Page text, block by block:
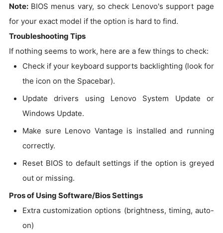
Note: BIOS menus vary, so check Lenovo's support page
for your exact model if the option is hard to find.
Troubleshooting Tips
If nothing seems to work, here are a few things to check:
Check if your keyboard supports backlighting (look for
the icon on the Spacebar).
Update drivers using Lenovo System Update or
Windows Update.
Make sure Lenovo Vantage is installed and running
correctly.
Reset BIOS to default settings if the option is greyed
out or missing.
Pros of Using Software/Bios Settings
Extra customization options (brightness, timing, auto-
on)